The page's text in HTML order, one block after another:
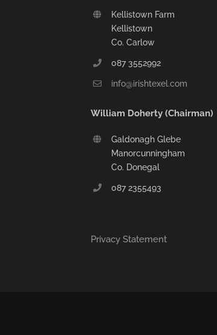
Kellistown Farm
Kellistown
Co. Carlow
087 3552992
info@irishtexel.com
William Doherty (Chairman)
Galdonagh Glebe
Manorcunningham
Co. Donegal
087 2355493
Privacy Statement